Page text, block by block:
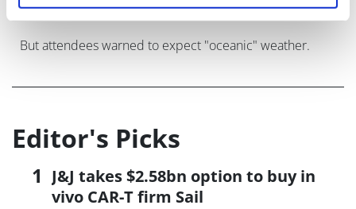
But attendees warned to expect "oceanic" weather.
Editor's Picks
J&J takes $2.58bn option to buy in
vivo CAR-T firm Sail